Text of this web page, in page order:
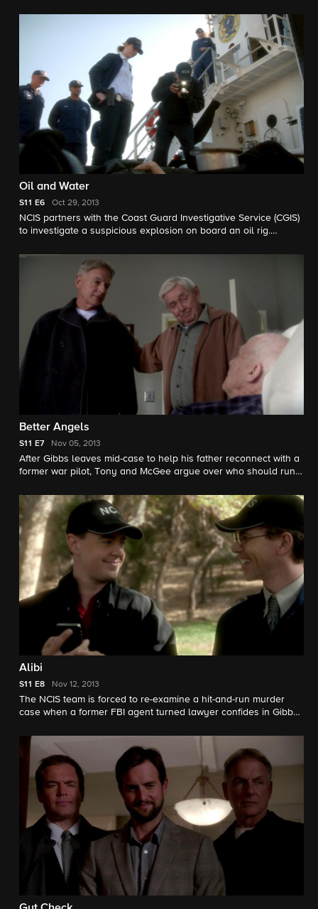
guest stars as Delilah Fielding.
Oil and Water
S11 E6 Oct 29, 2013
NCIS partners with the Coast Guard Investigative Service (CGIS)
to investigate a suspicious explosion on board an oil rig.
targeting the NCIS team.
Better Angels
S11 E7 Nov 05, 2013
After Gibbs leaves mid-case to help his father reconnect with a
former war pilot, Tony and McGee argue over who should run
Sergeant. Ralph Waite guest stars as Jackson Gibbs.
Alibi
S11 E8 Nov 12, 2013
The NCIS team is forced to re-examine a hit-and-run murder
case when a former FBI agent turned lawyer confides in Gibbs
grows suspicious of Tony's strange behavior.